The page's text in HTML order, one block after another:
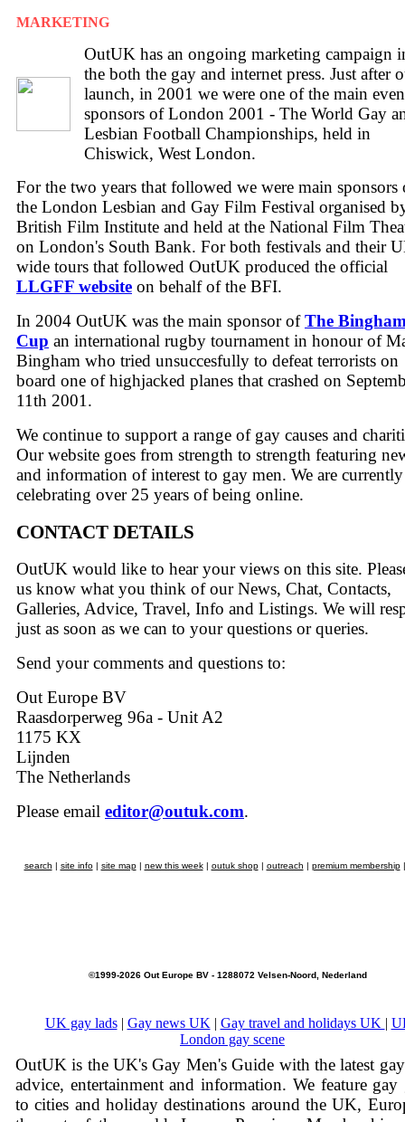
MARKETING
OutUK has an ongoing marketing campaign
the both the gay and internet press. Just after
launch, in 2001 we were one of the main
sponsors of London 2001 - The World Gay
Lesbian Football Championships, held in
Chiswick, West London.
For the two years that followed we were main sponsors
the London Lesbian and Gay Film Festival organised
British Film Institute and held at the National Film
on London's South Bank. For both festivals and their
wide tours that followed OutUK produced the official
LLGFF website on behalf of the BFI.
In 2004 OutUK was the main sponsor ofThe
Cup an international rugby tournament in honour of
Bingham who tried unsuccesfully to defeat terrorists on
board one of highjacked planes that crashed on
11th 2001.
We continue to support a range of gay causes and
Our website goes from strength to strength featuring
and information of interest to gay men. We are currently
celebrating over 25 years of being online.
CONTACT DETAILS
OutUK would like to hear your views on this site.
us know what you think of our News, Chat, Contacts,
Galleries, Advice, Travel, Info and Listings. We will
just as soon as we can to your questions or queries.
Send your comments and questions to:
Out Europe BV
Raasdorperweg 96a - Unit A2
1175 KX
Lijnden
The Netherlands
Please email editor@outuk.com.
search | site info| site map| new this week| outuk shop| outreach | premium membership
©1999-2026 Out Europe BV - 1288072 Velsen-Noord, Nederland
UK gay lads| Gay news UK | Gay travel and holidays UK |
London gay scene
OutUK is the UK's Gay Men's Guide with the latest
advice, entertainment and information. We feature gay
to cities and holiday destinations around the UK,